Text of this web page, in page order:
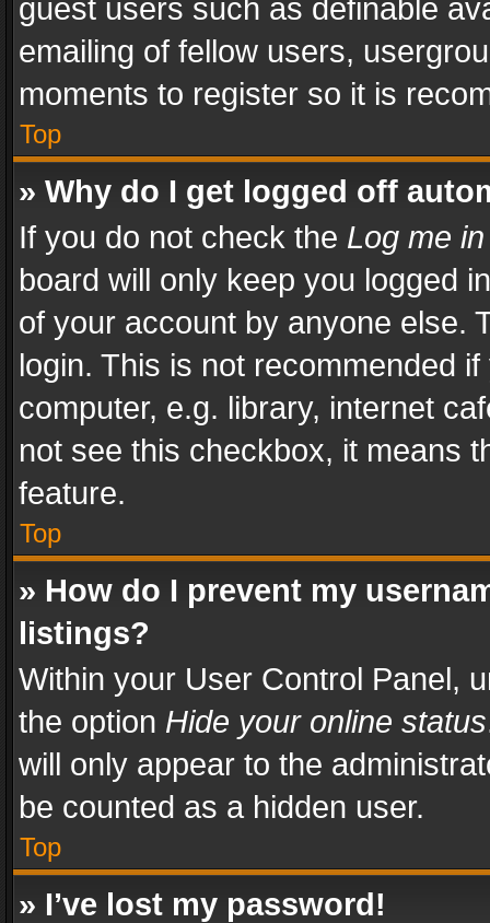
guest users such as definable
emailing of fellow users,
moments to register so it is
Top
» Why do I get logged off
If you do not check the Log me
board will only keep you logged
of your account by anyone else.
login. This is not recommended
computer, e.g. library, internet
not see this checkbox, it means
feature.
Top
» How do I prevent my
listings?
Within your User Control Panel,
the option Hide your online status
will only appear to the
be counted as a hidden user.
Top
» I’ve lost my password!